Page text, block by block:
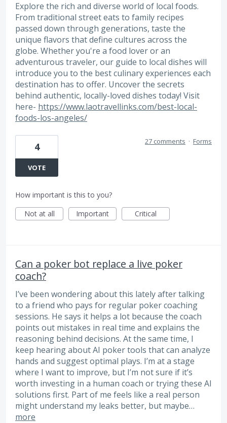
Explore the rich and diverse world of local foods.
From traditional street eats to family recipes
passed down through generations, taste the
unique flavors that define cultures across the
globe. Whether you're a food lover or an
adventurous traveler, our guide to local dishes will
introduce you to the best culinary experiences each
destination has to offer. Uncover the secrets
behind authentic, locally-loved dishes today! Visit
here- https://www.laotravellinks.com/best-local-
foods-los-angeles/
4
VOTE
27 comments · Forms
How important is this to you?
Not at all
Important Critical
Can a poker bot replace a live poker
coach?
I’ve been wondering about this lately after talking
to a friend who pays for regular poker coaching
sessions. He says it helps a lot because the coach
points out mistakes in real time and explains the
reasoning behind decisions. At the same time, I
keep hearing about AI poker tools that can analyze
hands and suggest optimal plays. I’m at a stage
where I want to improve, but I’m not sure if it’s
worth investing in a human coach or trying these AI
solutions first. Part of me feels like a real person
might understand my leaks better, but maybe…
more